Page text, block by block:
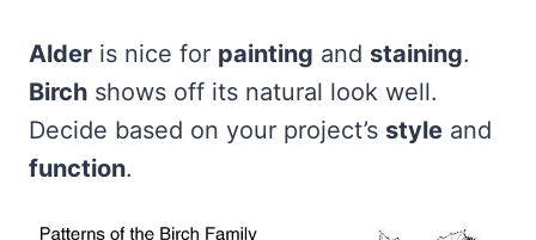
Alder is nice for painting and staining.
Birch shows off its natural look well.
Decide based on your project’s style and
function.